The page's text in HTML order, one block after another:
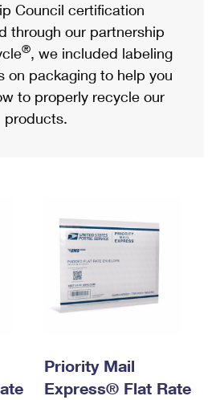
Mail
Shipping
International
Refund
Council certification
through our partnership
®, we included labeling
on packaging to help you
to properly recycle our
products.
Priority Mail
Express® Flat Rate